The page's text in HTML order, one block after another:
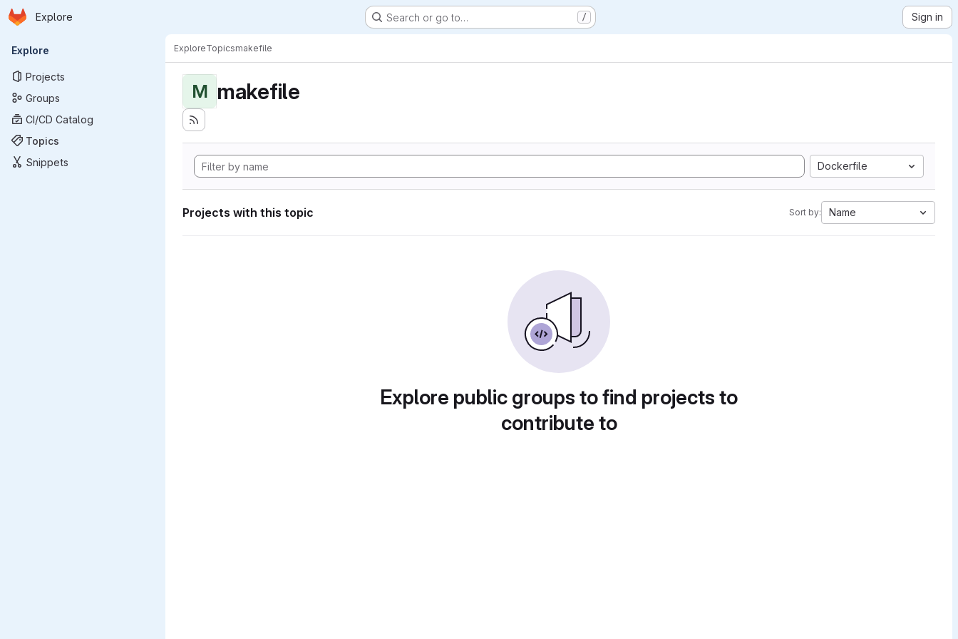
Skip to main content
Homepage
Explore Search or go to… / Sign in
Primary navigation
Explore
Projects
Groups
CI/CD Catalog
Topics
Snippets
ExploreTopicsmakefile
M makefile
Dockerfile
Projects with this topic Sort by: Name
Explore public groups to find projects to
contribute to